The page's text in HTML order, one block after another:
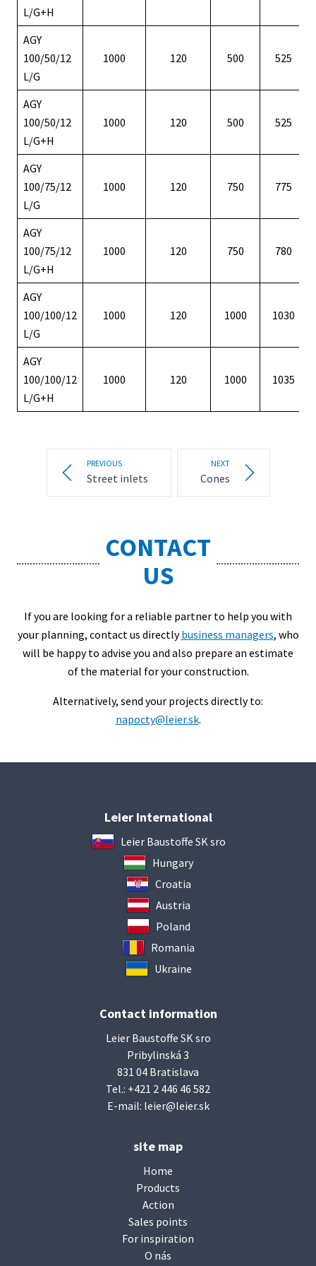
L/G+H
AGY
100/50/12
L/G
1000 120 500 525
AGY
100/50/12
L/G+H
1000 120 500 525
AGY
100/75/12
L/G
1000 120 750 775
AGY
100/75/12
L/G+H
1000 120 750 780
AGY
100/100/12
L/G
1000 120 1000 1030
AGY
100/100/12
L/G+H
1000 120 1000 1035
PREVIOUS
Street inlets
NEXT
Cones
CONTACT
US
If you are looking for a reliable partner to help you with
your planning, contact us directlybusiness managers, who
will be happy to advise you and also prepare an estimate
of the material for your construction.
Alternatively, send your projects directly to:
napocty@leier.sk.
Leier International
Leier Baustoffe SK sro
Hungary
Croatia
Austria
Poland
Romania
Ukraine
Contact information
Leier Baustoffe SK sro
Pribylinská 3
831 04 Bratislava
Tel.: +421 2 446 46 582
E-mail: leier@leier.sk
site map
Home
Products
Action
Sales points
For inspiration
O nás